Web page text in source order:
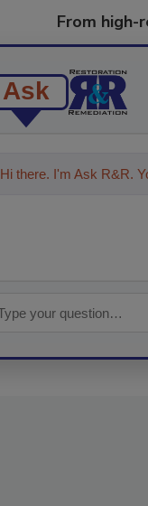
From high-
Ask
Hi there. I'm Ask R&R.